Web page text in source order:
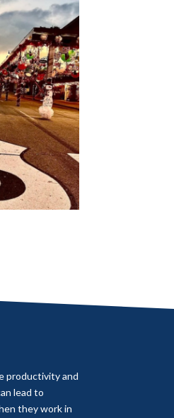
productivity and
lead to
they work in